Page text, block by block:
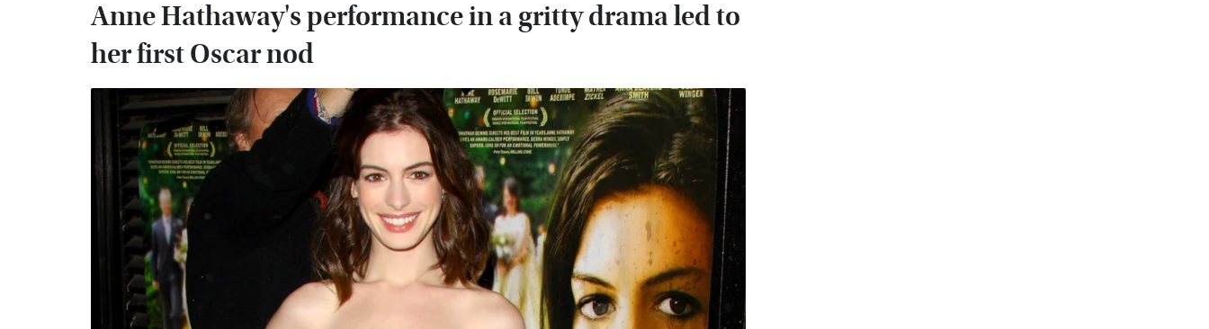
Anne Hathaway's performance in a gritty drama led to
her first Oscar nod